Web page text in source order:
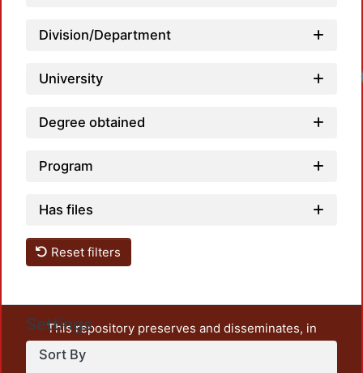
Division/Department
University
Degree obtained
Program
Has files
Reset filters
Settings
Sort By
This repository preserves and disseminates, in
unrestricted open access, the teaching and research
output of UAM Azcapotzalco. It also includes some